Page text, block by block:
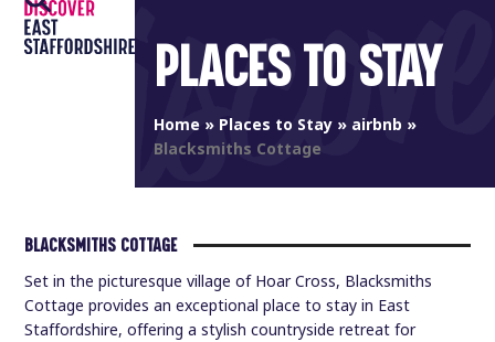
Skip
content
Open
mobile
Close
mobile
PLACES TO STAY
Home» Places to Stay» airbnb »
Blacksmiths Cottage
BLACKSMITHS COTTAGE
Set in the picturesque village of Hoar Cross, Blacksmiths
Cottage provides an exceptional place to stay in East
Staffordshire, offering a stylish countryside retreat for